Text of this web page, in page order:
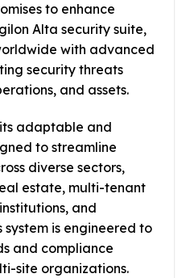
to enhance
Alta security suite,
with advanced
security threats
and assets.
its adaptable and
to streamline
diverse sectors,
estate, multi-tenant
and
is engineered to
and compliance
site organizations.